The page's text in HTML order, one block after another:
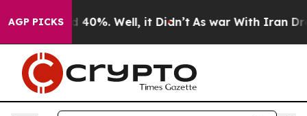
AGP PICKS
Around 40%. Well, it Didn’t As war With Iran